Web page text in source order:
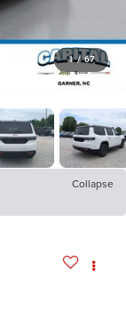
1 / 67
Collapse